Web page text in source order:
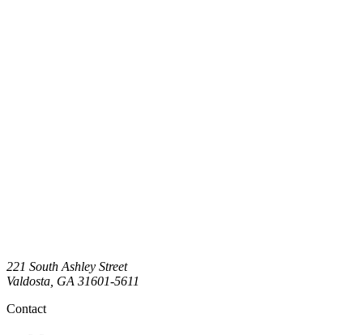
221 South Ashley Street
Valdosta GA 31601-5611
Contact